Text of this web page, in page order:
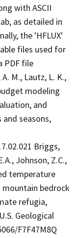
with ASCII
as detailed in
the 'HFLUX'
files used for
PDF file
M., Lautz, L. K.,
modeling
and
seasons,
Briggs,
Johnson, Z.C.,
temperature
bedrock
refugia,
Geological
F7F47M8Q